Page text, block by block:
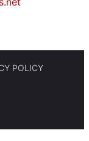
POLICY